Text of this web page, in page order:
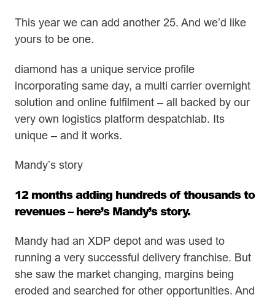
This year we can add another 25. And we’d like
yours to be one.
diamond has a unique service profile
incorporating same day, a multi carrier overnight
solution and online fulfilment – all backed by our
very own logistics platform despatchlab. Its
unique – and it works.
Mandy’s story
12 months adding hundreds of thousands to
revenues – here’s Mandy’s story.
Mandy had an XDP depot and was used to
running a very successful delivery franchise. But
she saw the market changing, margins being
eroded and searched for other opportunities. And